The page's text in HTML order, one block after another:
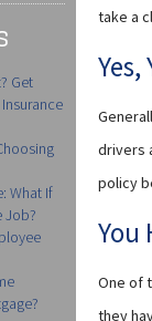
Get
What If
Job?
take a
drivers
policy
You
One of
they